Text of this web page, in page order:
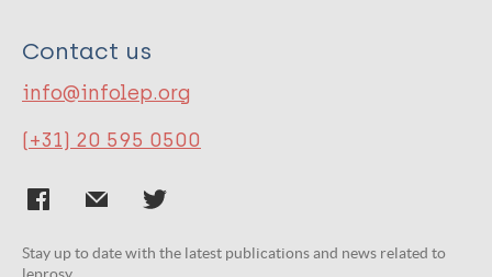
Contact us
info@infolep.org
(+31) 20 595 0500
Stay up to date with the latest publications and news related to